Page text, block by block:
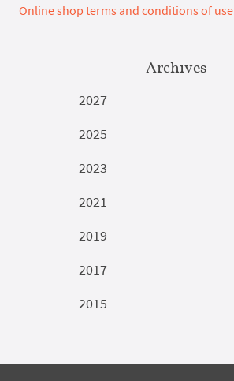
Online shop terms and conditions of use
Archives
2027
2025
2023
2021
2019
2017
2015